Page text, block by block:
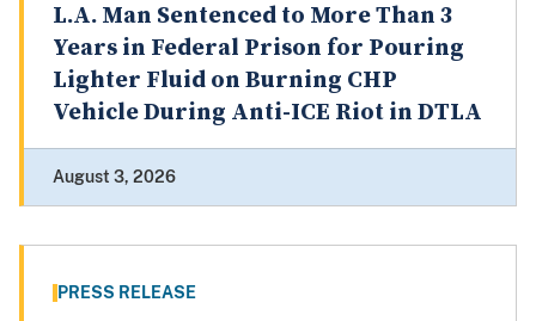
L.A. Man Sentenced to More Than 3
Years in Federal Prison for Pouring
Lighter Fluid on Burning CHP
Vehicle During Anti-ICE Riot in DTLA
August 3, 2026
PRESS RELEASE